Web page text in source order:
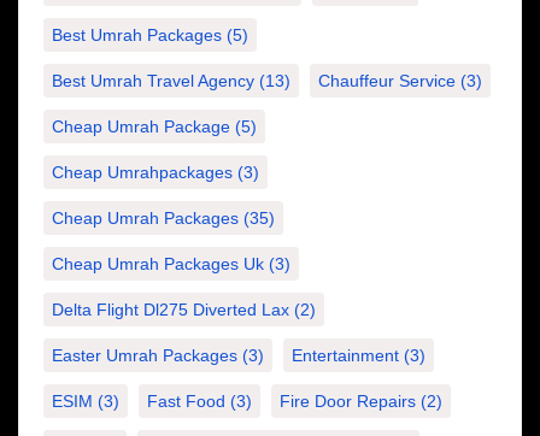
Best Umrah Packages (5)
Best Umrah Travel Agency (13) Chauffeur Service (3)
Cheap Umrah Package (5)
Cheap Umrahpackages (3)
Cheap Umrah Packages (35)
Cheap Umrah Packages Uk (3)
Delta Flight Dl275 Diverted Lax (2)
Easter Umrah Packages (3) Entertainment (3)
ESIM (3) Fast Food (3) Fire Door Repairs (2)